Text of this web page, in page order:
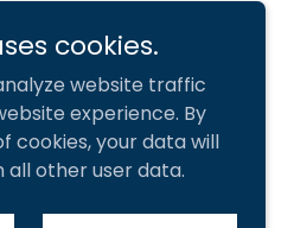
cookies.
website traffic
experience. By
cookies, your data will
other user data.